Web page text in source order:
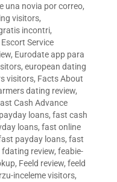
una novia por correo,
visitors,
incontri,
Escort Service
, Eurodate app para
, european dating
visitors, Facts About
dating review,
Cash Advance
loans, fast cash
loans, fast online
payday loans, fast
fdating review, feabie-
, Feeld review, feeld
inceleme visitors,